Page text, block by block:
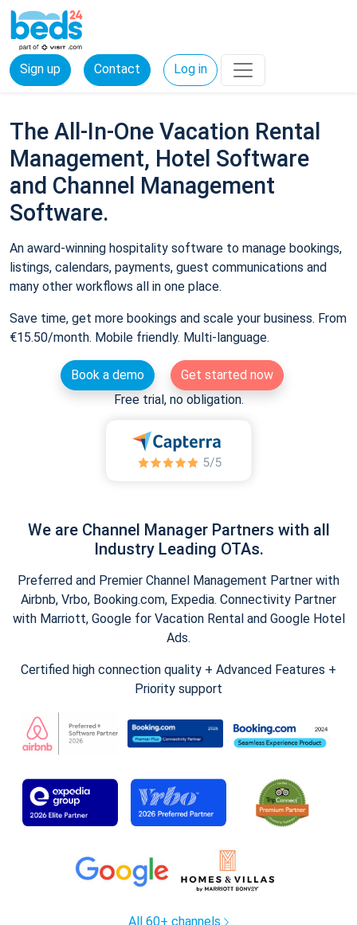
Sign up Contact Log in
The All-In-One Vacation Rental
Management, Hotel Software
and Channel Management
Software.
An award-winning hospitality software to manage bookings,
listings, calendars, payments, guest communications and
many other workflows all in one place.
Save time, get more bookings and scale your business. From
€15.50/month. Mobile friendly. Multi-language.
Book a demo
Get started now
Free trial, no obligation.
We are Channel Manager Partners with all
Industry Leading OTAs.
Preferred and Premier Channel Management Partner with
Airbnb, Vrbo, Booking.com, Expedia. Connectivity Partner
with Marriott, Google for Vacation Rental and Google Hotel
Ads.
Certified high connection quality + Advanced Features +
Priority support
All 60+ channels